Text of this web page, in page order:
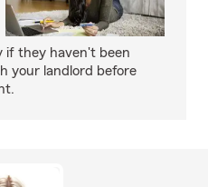
if they haven't been
your landlord before